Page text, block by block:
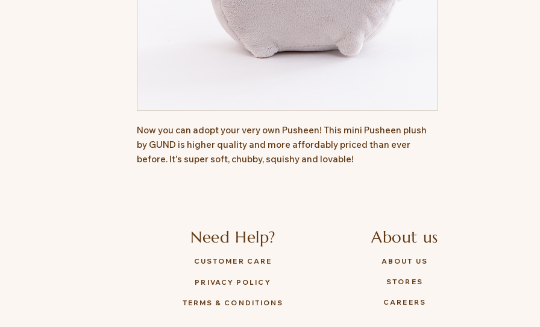
Now you can adopt your very own Pusheen! This mini Pusheen plush
by GUND is higher quality and more affordably priced than ever
before. It's super soft, chubby, squishy and lovable!
Need Help?
CUSTOMER CARE
PRIVACY POLICY
TERMS & CONDITIONS
About us
ABOUT US
STORES
CAREERS